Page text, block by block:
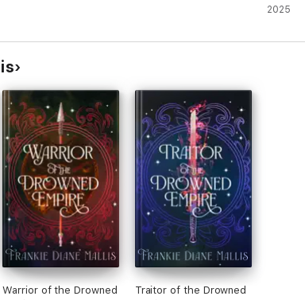
2025
Warrior of the Drowned
Traitor of the Drowned